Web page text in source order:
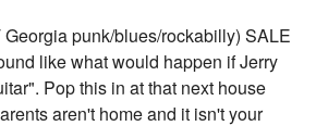
punk/blues/rockabilly) SALE
like what would happen if Jerry
Pop this in at that next house
aren't home and it isn't your